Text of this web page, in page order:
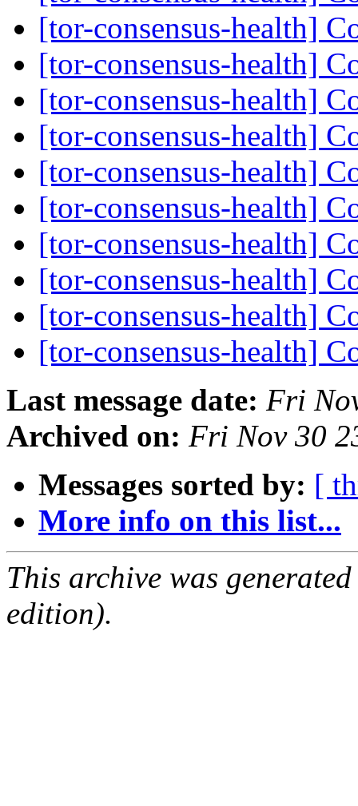
[tor-consensus-health]
[tor-consensus-health]
[tor-consensus-health]
[tor-consensus-health]
[tor-consensus-health]
[tor-consensus-health]
[tor-consensus-health]
[tor-consensus-health]
[tor-consensus-health]
[tor-consensus-health]
Last message date: Fri
Archived on: Fri Nov 30
Messages sorted by: [
More info on this list...
This archive was
edition).